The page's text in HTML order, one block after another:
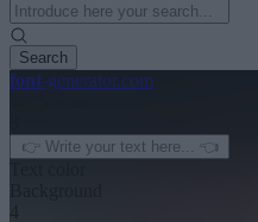
Search
font-generator.com